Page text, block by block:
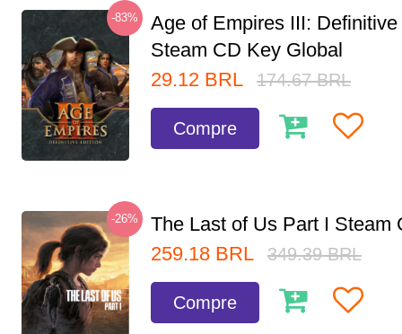
-83%
Age of Empires III:
Steam CD Key Global
29.12 BRL 174.67 BRL
Compre
-26%
The Last of Us Part I Steam
259.18 BRL 349.39 BRL
Compre